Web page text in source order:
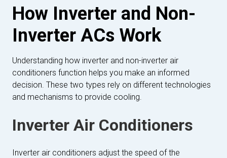
How Inverter and Non-
Inverter ACs Work
Understanding how inverter and non-inverter air
conditioners function helps you make an informed
decision. These two types rely on different technologies
and mechanisms to provide cooling.
Inverter Air Conditioners
Inverter air conditioners adjust the speed of the